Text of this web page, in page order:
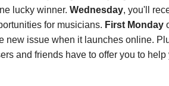
and support services. Music
people, to offer connections to the
that can help our readers take